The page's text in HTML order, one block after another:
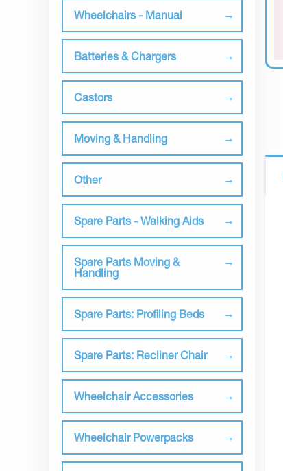
Wheelchairs - Manual
Batteries & Chargers
Castors
Moving & Handling
Other
Spare Parts - Walking Aids
Spare Parts Moving &
Handling
Spare Parts: Profiling Beds
Spare Parts: Recliner Chair
Wheelchair Accessories
Wheelchair Powerpacks